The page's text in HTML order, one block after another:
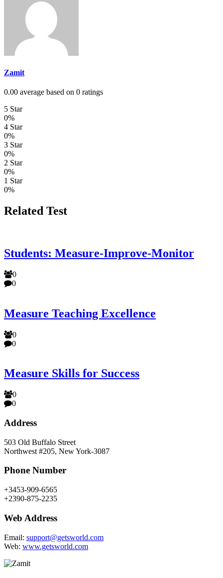
Zamit
0.00 average based on 0 ratings
5 Star
0%
4 Star
0%
3 Star
0%
2 Star
0%
1 Star
0%
Related Test
Students: Measure-Improve-Monitor
0
0
Measure Teaching Excellence
0
0
Measure Skills for Success
0
0
Address
503 Old Buffalo Street
Northwest #205, New York-3087
Phone Number
+3453-909-6565
+2390-875-2235
Web Address
Email: support@getsworld.com
Web: www.getsworld.com